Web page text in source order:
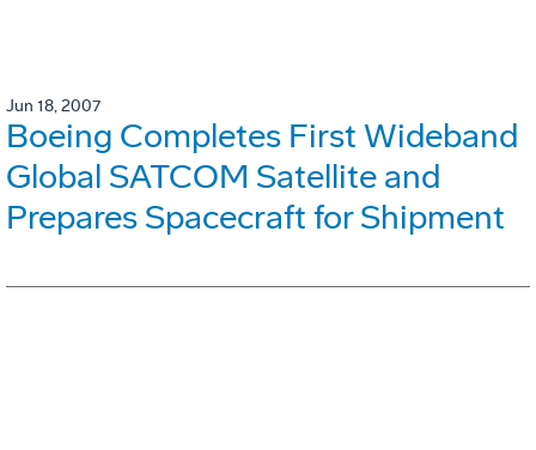
Jun 18, 2007
Boeing Completes First Wideband
Global SATCOM Satellite and
Prepares Spacecraft for Shipment